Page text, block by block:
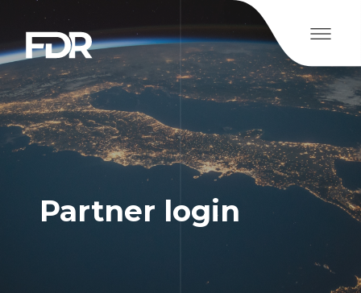
Partner login